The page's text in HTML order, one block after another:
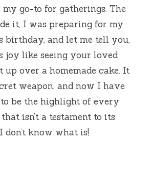
my go-to for gatherings. The
it, I was preparing for my
birthday, and let me tell you,
joy like seeing your loved
up over a homemade cake. It
weapon, and now I have
be the highlight of every
isn’t a testament to its
don’t know what is!